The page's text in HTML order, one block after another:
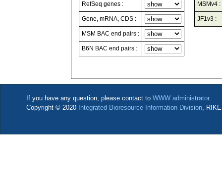
RefSeq genes :
Gene, mRNA, CDS :
MSM BAC end pairs :
B6N BAC end pairs :
MSMv4 :
JF1v3 :
If you have any question, please contact to WWW administrator.
Copyright © 2020 Integrated Bioresource Information Division,